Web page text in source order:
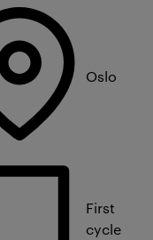
Oslo
First
cycle